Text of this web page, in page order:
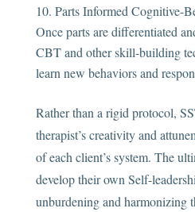
Parts Informed Cognitive-
Once parts are differentiated
CBT and other skill-building
learn new behaviors and
Rather than a rigid protocol,
therapist’s creativity and
of each client’s system. The
develop their own Self-
unburdening and harmonizing